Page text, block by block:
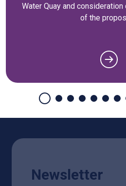
Water Quay and
of the
Newsletter